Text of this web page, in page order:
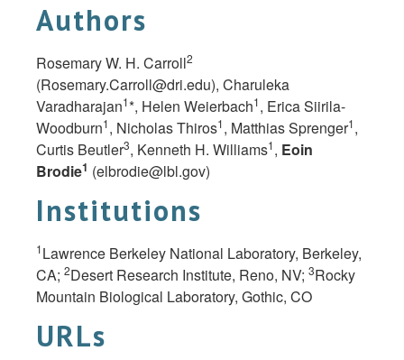
Authors
Rosemary W. H. Carroll2
(Rosemary.Carroll@dri.edu), Charuleka
Varadharajan1*, Helen Weierbach1, Erica Siirila-
Woodburn1, Nicholas Thiros1, Matthias Sprenger1,
Curtis Beutler3, Kenneth H. Williams1, Eoin
Brodie1 (elbrodie@lbl.gov)
Institutions
1Lawrence Berkeley National Laboratory, Berkeley,
CA; 2Desert Research Institute, Reno, NV; 3Rocky
Mountain Biological Laboratory, Gothic, CO
URLs